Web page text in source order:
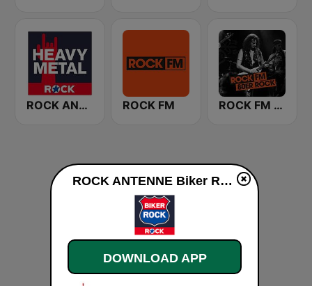
ROCK ANTENNE Heavy Metal ROCK FM ROCK FM 80er Rock
ROCK ANTENNE Biker Rock live
DOWNLOAD APP